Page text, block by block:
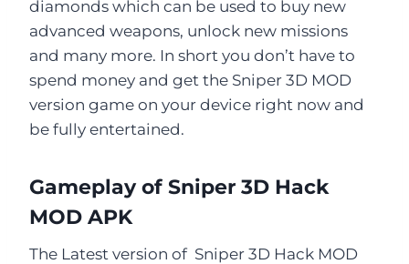
diamonds which can be used to buy new
advanced weapons, unlock new missions
and many more. In short you don’t have to
spend money and get the Sniper 3D MOD
version game on your device right now and
be fully entertained.
Gameplay of Sniper 3D Hack
MOD APK
The Latest version of Sniper 3D Hack MOD